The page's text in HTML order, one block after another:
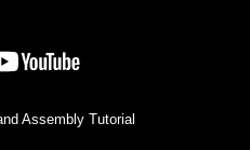
Assembly Tutorial